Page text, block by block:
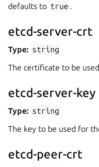
defaults to true .
etcd-server-crt
Type: string
The certificate to be
etcd-server-key
Type: string
The key to be used for
etcd-peer-crt